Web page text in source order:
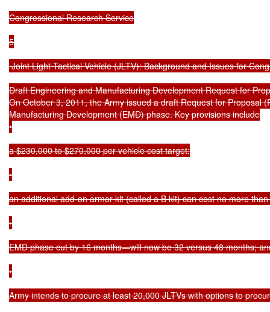
Congressional Research Service
5
Joint Light Tactical Vehicle (JLTV): Background and Issues for
Draft Engineering and Manufacturing Development Request for
On October 3, 2011, the Army issued a draft Request for Proposal
Manufacturing Development (EMD) phase. Key provisions include
•
a $230,000 to $270,000 per vehicle cost target;
•
an additional add-on armor kit (called a B kit) can cost no more
•
EMD phase cut by 16 months—will now be 32 versus 48 months;
•
Army intends to procure at least 20,000 JLTVs with options to